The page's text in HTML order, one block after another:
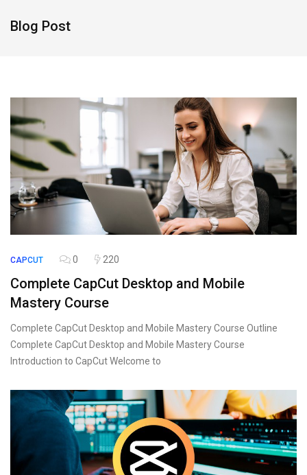
Blog Post
CAPCUT 0 220
Complete CapCut Desktop and Mobile
Mastery Course
Complete CapCut Desktop and Mobile Mastery Course Outline
Complete CapCut Desktop and Mobile Mastery Course
Introduction to CapCut Welcome to